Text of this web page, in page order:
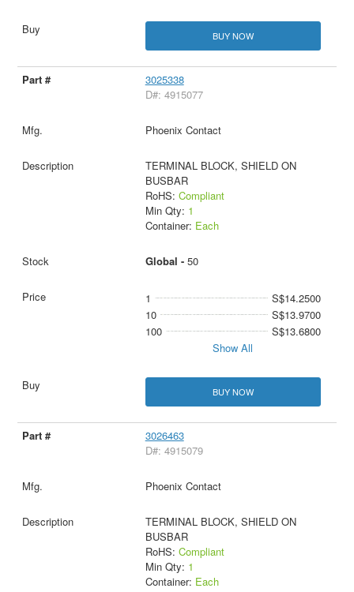
BUY NOW
3025338
D#: 4915077
Phoenix Contact
TERMINAL BLOCK, SHIELD ON
BUSBAR
RoHS: Compliant
Min Qty: 1
Container: Each
Global - 50
1
S$14.2500
10
S$13.9700
100
S$13.6800
Show All
BUY NOW
3026463
D#: 4915079
Phoenix Contact
TERMINAL BLOCK, SHIELD ON
BUSBAR
RoHS: Compliant
Min Qty: 1
Container: Each